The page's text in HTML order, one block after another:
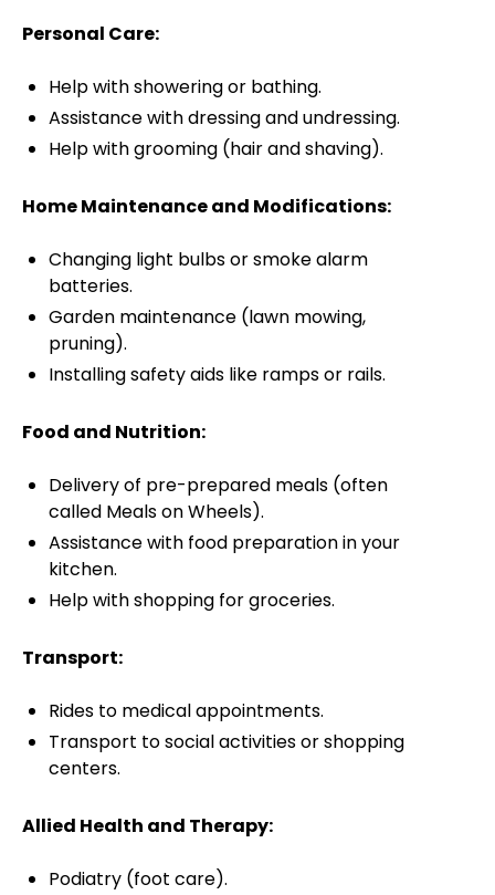
Personal Care:
Help with showering or bathing.
Assistance with dressing and undressing.
Help with grooming (hair and shaving).
Home Maintenance and Modifications:
Changing light bulbs or smoke alarm
batteries.
Garden maintenance (lawn mowing,
pruning).
Installing safety aids like ramps or rails.
Food and Nutrition:
Delivery of pre-prepared meals (often
called Meals on Wheels).
Assistance with food preparation in your
kitchen.
Help with shopping for groceries.
Transport:
Rides to medical appointments.
Transport to social activities or shopping
centers.
Allied Health and Therapy:
Podiatry (foot care).